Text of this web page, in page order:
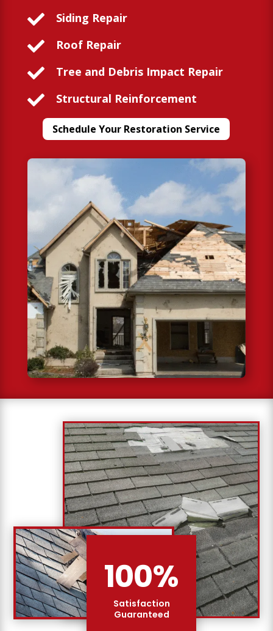
 Siding Repair
 Roof Repair
 Tree and Debris Impact Repair
 Structural Reinforcement
Schedule Your Restoration Service
100%
Satisfaction
Guaranteed